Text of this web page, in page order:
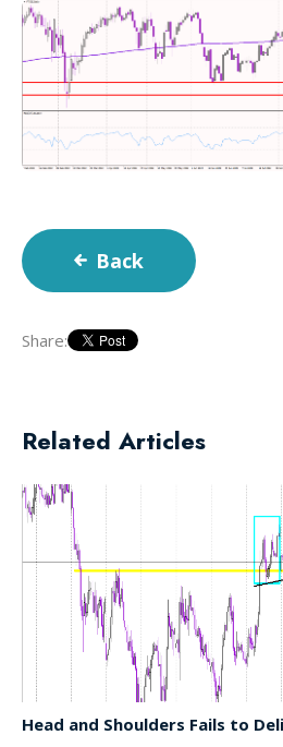
Back
Share:
Related Articles
Head and Shoulders Fails to